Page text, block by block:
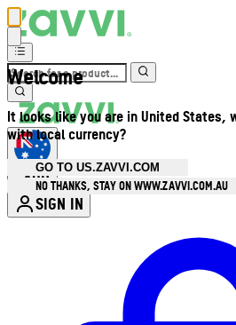
Welcome
It looks like you are in United States,
with local currency?
GO TO US.ZAVVI.COM
NO THANKS, STAY ON WWW.ZAVVI.COM.AU
AUD
SIGN IN